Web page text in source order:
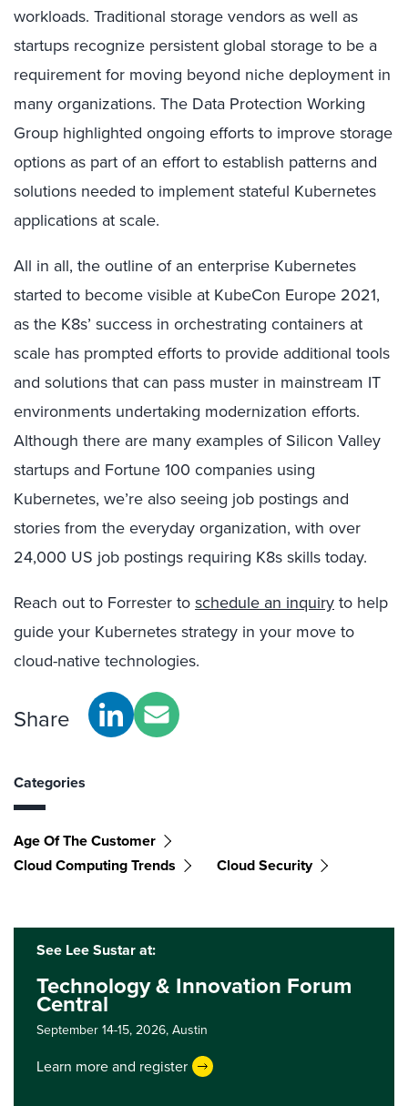
workloads. Traditional storage vendors as well as
startups recognize persistent global storage to be a
requirement for moving beyond niche deployment in
many organizations. The Data Protection Working
Group highlighted ongoing efforts to improve storage
options as part of an effort to establish patterns and
solutions needed to implement stateful Kubernetes
applications at scale.
All in all, the outline of an enterprise Kubernetes
started to become visible at KubeCon Europe 2021,
as the K8s’ success in orchestrating containers at
scale has prompted efforts to provide additional tools
and solutions that can pass muster in mainstream IT
environments undertaking modernization efforts.
Although there are many examples of Silicon Valley
startups and Fortune 100 companies using
Kubernetes, we’re also seeing job postings and
stories from the everyday organization, with over
24,000 US job postings requiring K8s skills today.
Reach out to Forrester toschedule an inquiryto help
guide your Kubernetes strategy in your move to
cloud-native technologies.
Share
Categories
Age Of The Customer
Cloud Computing Trends
Cloud Security
See Lee Sustar at:
Technology & Innovation Forum
Central
September 14-15, 2026,Austin
Learn more and register